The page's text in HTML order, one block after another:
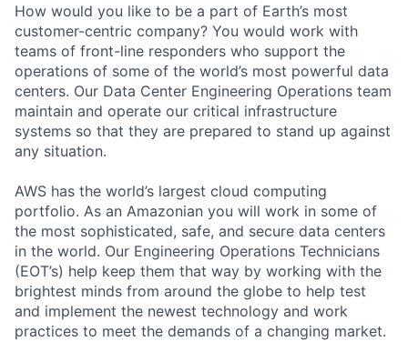
How would you like to be a part of Earth’s most
customer-centric company? You would work with
teams of front-line responders who support the
operations of some of the world’s most powerful data
centers. Our Data Center Engineering Operations team
maintain and operate our critical infrastructure
systems so that they are prepared to stand up against
any situation.
AWS has the world’s largest cloud computing
portfolio. As an Amazonian you will work in some of
the most sophisticated, safe, and secure data centers
in the world. Our Engineering Operations Technicians
(EOT’s) help keep them that way by working with the
brightest minds from around the globe to help test
and implement the newest technology and work
practices to meet the demands of a changing market.